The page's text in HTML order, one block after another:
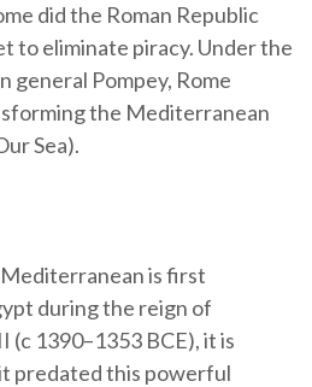
did the Roman Republic
to eliminate piracy. Under the
general Pompey, Rome
the Mediterranean
Sea).
is first
during the reign of
(c 1390–1353 BCE), it is
predated this powerful